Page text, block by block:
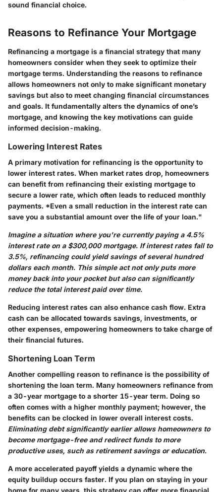
sound financial choice.
Reasons to Refinance Your Mortgage
Refinancing a mortgage is a financial strategy that many
homeowners consider when they seek to optimize their
mortgage terms. Understanding the reasons to refinance
allows homeowners not only to make significant monetary
savings but also to meet changing financial circumstances
and goals. It fundamentally alters the dynamics of one’s
mortgage, and knowing the key motivations can guide
informed decision-making.
Lowering Interest Rates
A primary motivation for refinancing is the opportunity to
lower interest rates. When market rates drop, homeowners
can benefit from refinancing their existing mortgage to
secure a lower rate, which often leads to reduced monthly
payments. *Even a small reduction in the interest rate can
save you a substantial amount over the life of your loan."
Imagine a situation where you're currently paying a 4.5%
interest rate on a $300,000 mortgage. If interest rates fall to
3.5%, refinancing could yield savings of several hundred
dollars each month. This simple act not only puts more
money back into your pocket but also can significantly
reduce the total interest paid over time.
Reducing interest rates can also enhance cash flow. Extra
cash can be allocated towards savings, investments, or
other expenses, empowering homeowners to take charge of
their financial futures.
Shortening Loan Term
Another compelling reason to refinance is the possibility of
shortening the loan term. Many homeowners refinance from
a 30-year mortgage to a shorter 15-year term. Doing so
often comes with a higher monthly payment; however, the
benefits can be clocked in lower overall interest costs.
Eliminating debt significantly earlier allows homeowners to
become mortgage-free and redirect funds to more
productive uses, such as retirement savings or education.
A more accelerated payoff yields a dynamic where the
equity buildup occurs faster. If you plan on staying in your